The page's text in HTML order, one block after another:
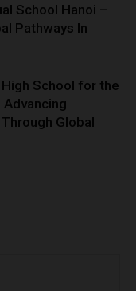
School Hanoi –
Pathways In
School for the
Advancing
Global